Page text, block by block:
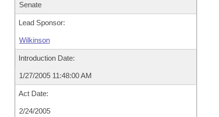
Senate
Lead Sponsor:
Wilkinson
Introduction Date:
1/27/2005 11:48:00 AM
Act Date:
2/24/2005